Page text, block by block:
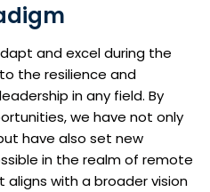
and excel during the
the resilience and
in any field. By
we have not only
have also set new
in the realm of remote
aligns with a broader vision